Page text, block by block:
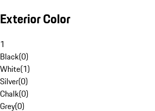
Exterior Color
1
Black(0)
White(1)
Silver(0)
Chalk(0)
Grey(0)